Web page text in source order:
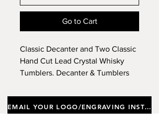
Go to Cart
Classic Decanter and Two Classic
Hand Cut Lead Crystal Whisky
Tumblers. Decanter & Tumblers
Supplied In a Silk Lined Gift Box.
EMAIL YOUR LOGO/ENGRAVING INSTRUCTIONS